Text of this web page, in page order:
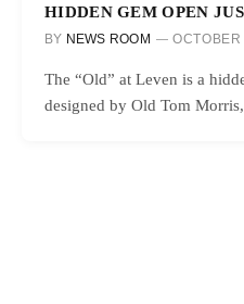
HIDDEN GEM OPEN
BY NEWS ROOM
The “Old” at Leven is a
designed by Old Tom